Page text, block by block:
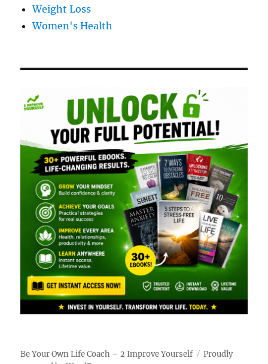
Weight Loss
Women's Health
Be Your Own Life Coach – 2 Improve Yourself
Proudly